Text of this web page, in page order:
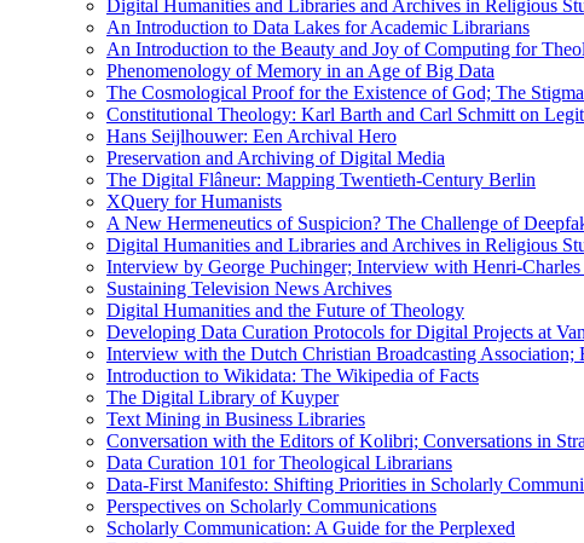
Digital Humanities and Libraries and Archives in Religious
An Introduction to Data Lakes for Academic Librarians
An Introduction to the Beauty and Joy of Computing for
Phenomenology of Memory in an Age of Big Data
The Cosmological Proof for the Existence of God; The
Constitutional Theology: Karl Barth and Carl Schmitt on
Hans Seijlhouwer: Een Archival Hero
Preservation and Archiving of Digital Media
The Digital Flâneur: Mapping Twentieth-Century Berlin
XQuery for Humanists
A New Hermeneutics of Suspicion? The Challenge of
Digital Humanities and Libraries and Archives in Religious
Interview by George Puchinger; Interview with Henri-
Sustaining Television News Archives
Digital Humanities and the Future of Theology
Developing Data Curation Protocols for Digital Projects at
Interview with the Dutch Christian Broadcasting
Introduction to Wikidata: The Wikipedia of Facts
The Digital Library of Kuyper
Text Mining in Business Libraries
Conversation with the Editors of Kolibri; Conversations in
Data Curation 101 for Theological Librarians
Data-First Manifesto: Shifting Priorities in Scholarly
Perspectives on Scholarly Communications
Scholarly Communication: A Guide for the Perplexed